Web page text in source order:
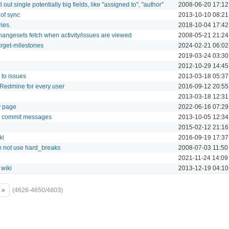
out single potentially big fields, like "assigned to", "author" 2008-06-20 17:12
sync 2013-10-10 08:21
2018-10-04 17:42
fetch when activity/issues are viewed 2008-05-21 21:24
milestones 2024-02-21 06:02
2019-03-24 03:30
2012-10-29 14:45
issues 2013-03-18 05:37
for every user 2016-09-12 20:55
2013-03-18 12:31
page 2022-06-16 07:29
messages 2013-10-05 12:34
2015-02-12 21:16
2016-09-19 17:37
not use hard_breaks 2008-07-03 11:50
2021-11-24 14:09
2013-12-19 04:10
» (4626-4650/4803)